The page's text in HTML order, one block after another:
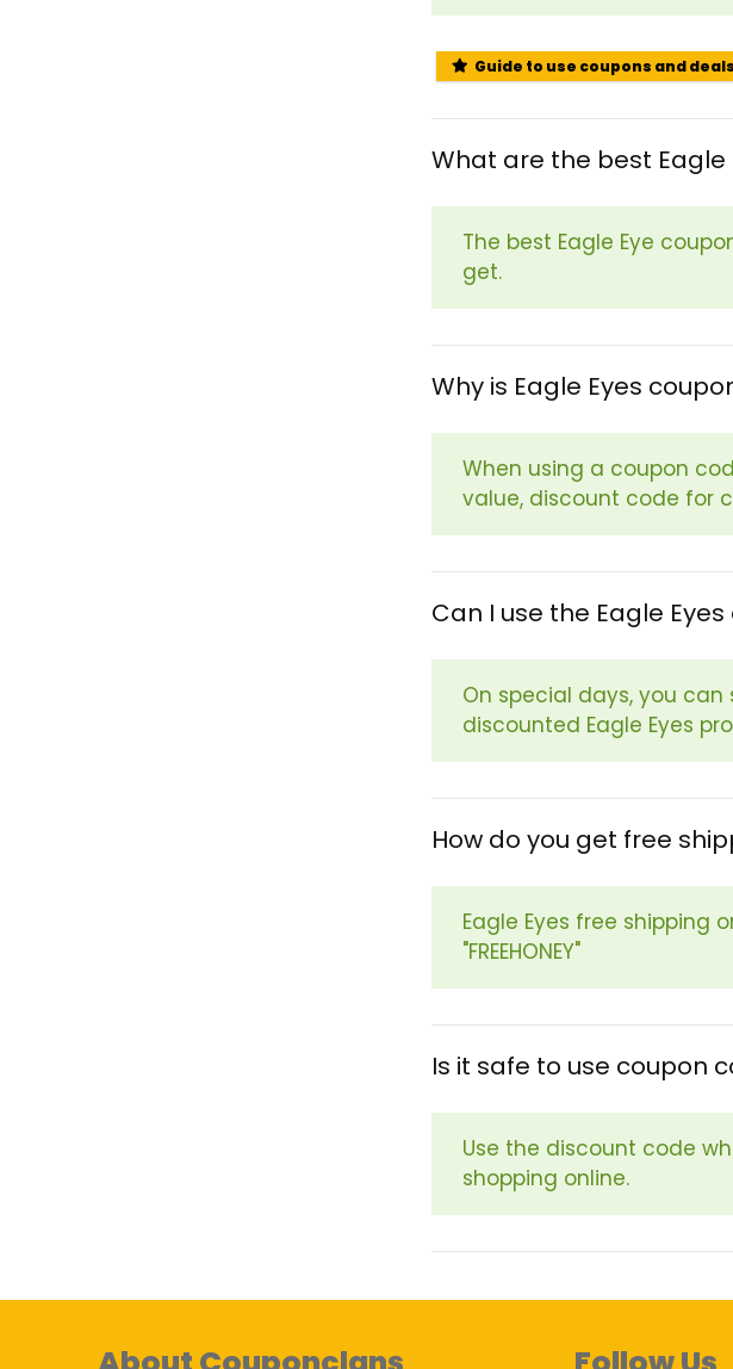
Guide to use coupons and deals
What are the best Eagle
The best Eagle Eye
get.
Why is Eagle Eyes
When using a coupon
value, discount code for
Can I use the Eagle
On special days, you
discounted Eagle Eyes
How do you get free
Eagle Eyes free shipping
"FREEHONEY"
Is it safe to use coupon
Use the discount code
shopping online.